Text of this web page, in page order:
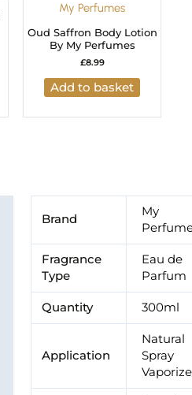
My Perfumes
Oud Saffron Body Lotion
By My Perfumes
£8.99
Add to basket
Brand
My
Fragrance
Type
Eau de
Parfum
Quantity 300ml
Application
Natural
Spray